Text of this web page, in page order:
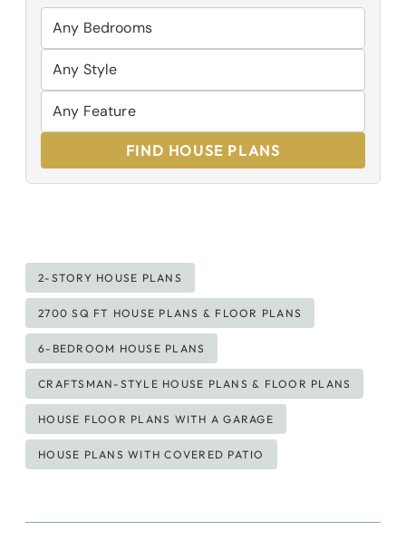
FIND HOUSE PLANS
Post
Tags:
2-STORY HOUSE PLANS
2700 SQ FT HOUSE PLANS & FLOOR PLANS
6-BEDROOM HOUSE PLANS
CRAFTSMAN-STYLE HOUSE PLANS & FLOOR PLANS
HOUSE FLOOR PLANS WITH A GARAGE
HOUSE PLANS WITH COVERED PATIO